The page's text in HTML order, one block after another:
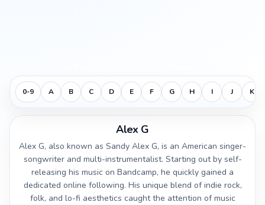
0-9 A B C D E F G H I J K
Alex G
Alex G, also known as Sandy Alex G, is an American singer-
songwriter and multi-instrumentalist. Starting out by self-
releasing his music on Bandcamp, he quickly gained a
dedicated online following. His unique blend of indie rock,
folk, and lo-fi aesthetics caught the attention of music